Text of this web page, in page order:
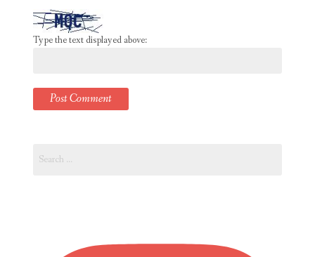
Type the text displayed above:
for: